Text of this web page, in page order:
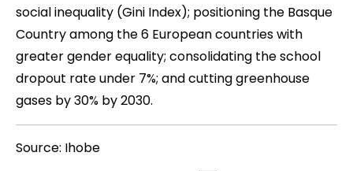
social inequality (Gini Index); positioning the Basque
Country among the 6 European countries with
greater gender equality; consolidating the school
dropout rate under 7%; and cutting greenhouse
gases by 30% by 2030.
Source: Ihobe